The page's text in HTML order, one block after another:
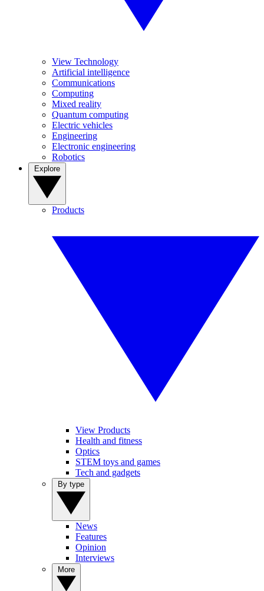
View Technology
Artificial intelligence
Communications
Computing
Mixed reality
Quantum computing
Electric vehicles
Engineering
Electronic engineering
Robotics
Products
View Products
Health and fitness
Optics
STEM toys and games
Tech and gadgets
News
Features
Opinion
Interviews